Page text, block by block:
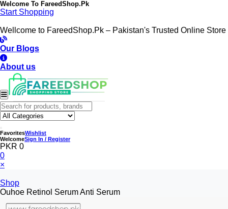
Welcome To FareedShop.Pk
Start Shopping
Wellcome to FareedShop.Pk – Pakistan's Trusted Online Store
Our Blogs
About us
FavoritesWishlist
WelcomeSign In / Register
PKR 0
0
×
Shop
Ouhoe Retinol Serum Anti Serum